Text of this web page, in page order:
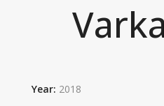
Year: 2018